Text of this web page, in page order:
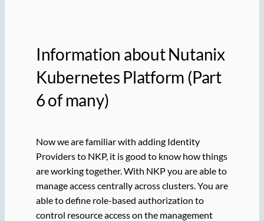
Information about Nutanix
Kubernetes Platform (Part
6 of many)
Now we are familiar with adding Identity
Providers to NKP, it is good to know how things
are working together. With NKP you are able to
manage access centrally across clusters. You are
able to define role-based authorization to
control resource access on the management